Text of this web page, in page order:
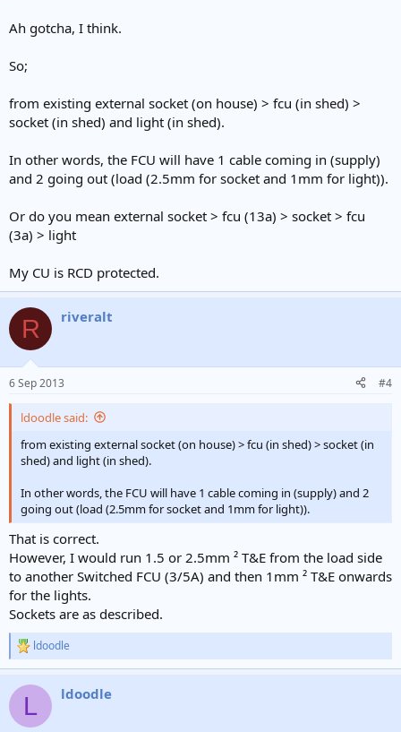
Ah gotcha, I think.
So;
from existing external socket (on house) > fcu (in shed) >
socket (in shed) and light (in shed).
In other words, the FCU will have 1 cable coming in (supply)
and 2 going out (load (2.5mm for socket and 1mm for light)).
Or do you mean external socket > fcu (13a) > socket > fcu
(3a) > light
My CU is RCD protected.
R riveralt
6 Sep 2013 #4
ldoodle said:
from existing external socket (on house) > fcu (in shed) > socket (in
shed) and light (in shed).
In other words, the FCU will have 1 cable coming in (supply) and 2
going out (load (2.5mm for socket and 1mm for light)).
That is correct.
However, I would run 1.5 or 2.5mm ² T&E from the load side
to another Switched FCU (3/5A) and then 1mm ² T&E onwards
for the lights.
Sockets are as described.
R
e
c
i
ldoodle
L ldoodle